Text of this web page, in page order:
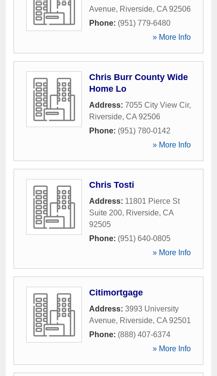
Avenue, Riverside, CA 92506
Phone: (951) 779-6480
» More Info
Chris Burr County Wide
Home Lo
Address: 7055 City View Cir,
Riverside, CA 92506
Phone: (951) 780-0142
» More Info
Chris Tosti
Address: 11801 Pierce St
Suite 200, Riverside, CA
92505
Phone: (951) 640-0805
» More Info
Citimortgage
Address: 3993 University
Avenue, Riverside, CA 92501
Phone: (888) 407-6374
» More Info